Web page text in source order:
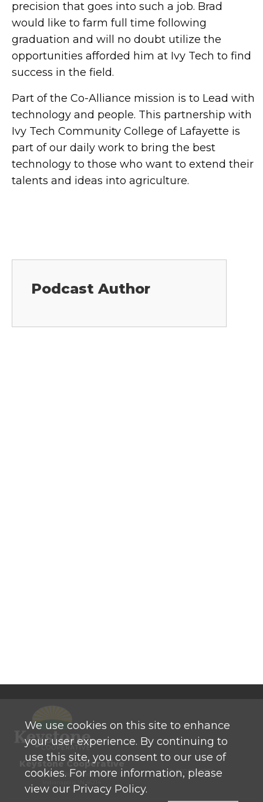
precision that goes into such a job. Brad
would like to farm full time following
graduation and will no doubt utilize the
opportunities afforded him at Ivy Tech to find
success in the field.
Part of the Co-Alliance mission is to Lead with
technology and people. This partnership with
Ivy Tech Community College of Lafayette is
part of our daily work to bring the best
technology to those who want to extend their
talents and ideas into agriculture.
Podcast Author
Keystone Cooperative
770 North High School Road
P: 800 525-0272
We use cookies on this site to enhance
your user experience. By continuing to
use this site, you consent to our use of
cookies. For more information, please
view our Privacy Policy.